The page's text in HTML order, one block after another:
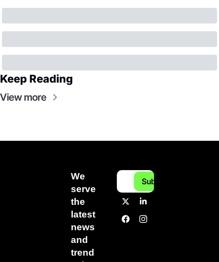
Keep Reading
View more
We
serve
the
latest
news
and
trend
Subscribe